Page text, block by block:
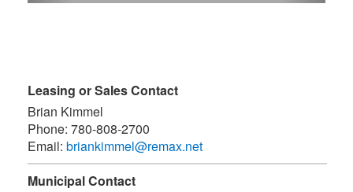
Leasing or Sales Contact
Brian Kimmel
Phone: 780-808-2700
Email: briankimmel@remax.net
Municipal Contact